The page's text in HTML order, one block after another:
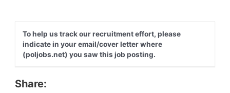
To help us track our recruitment effort, please
indicate in your email/cover letter where
(poljobs.net) you saw this job posting.
Share: